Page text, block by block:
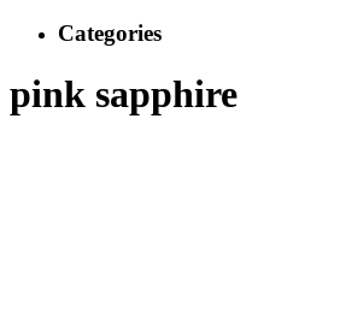
Categories
pink sapphire